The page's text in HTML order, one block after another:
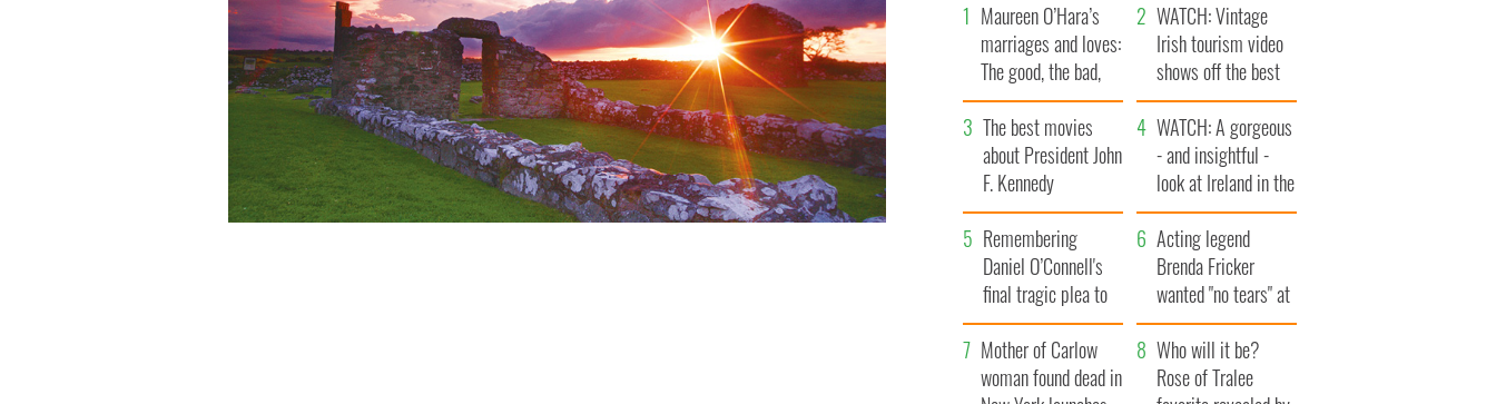
Maureen O’Hara’s
marriages and loves:
The good, the bad,
and the ugly
WATCH: Vintage
Irish tourism video
shows off the best
bits of Ireland
The best movies
about President John
F. Kennedy
WATCH: A gorgeous
- and insightful -
look at Ireland in the
late 1960s
Remembering
Daniel O’Connell's
final tragic plea to
save Ireland from
Famine
Acting legend
Brenda Fricker
wanted "no tears" at
her funeral as she
thanked local shops
Mother of Carlow
woman found dead in
Who will it be?
Rose of Tralee